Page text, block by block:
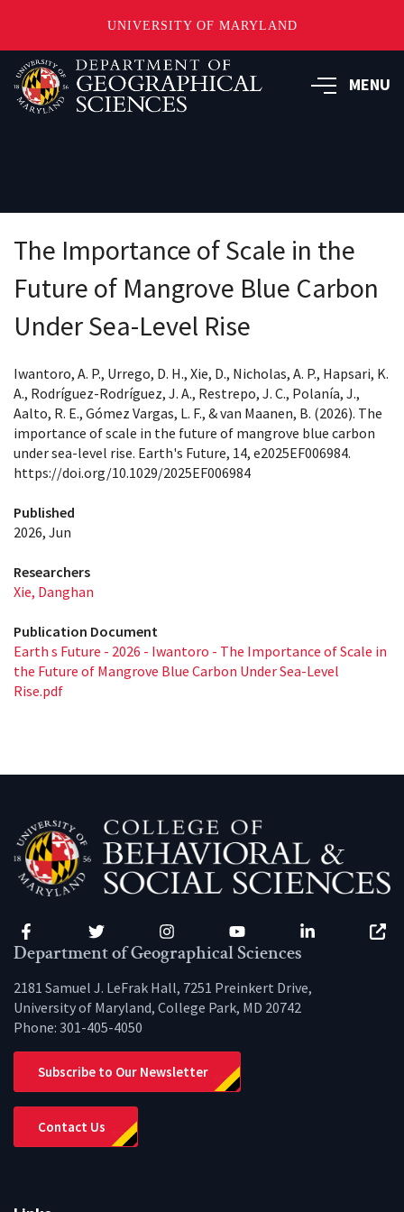
UNIVERSITY OF MARYLAND
Skip
to
main
MENU
The Importance of Scale in the
Future of Mangrove Blue Carbon
Under Sea-Level Rise
Iwantoro, A. P., Urrego, D. H., Xie, D., Nicholas, A. P., Hapsari, K.
A., Rodríguez-Rodríguez, J. A., Restrepo, J. C., Polanía, J.,
Aalto, R. E., Gómez Vargas, L. F., & van Maanen, B. (2026). The
importance of scale in the future of mangrove blue carbon
under sea-level rise. Earth's Future, 14, e2025EF006984.
https://doi.org/10.1029/2025EF006984
Published
2026, Jun
Researchers
Xie, Danghan
Publication Document
Earth s Future - 2026 - Iwantoro - The Importance of Scale in
the Future of Mangrove Blue Carbon Under Sea‐Level
Rise.pdf
Facebook Twitter Instagram YouTube LinkedIn
Department of Geographical Sciences
2181 Samuel J. LeFrak Hall, 7251 Preinkert Drive,
University of Maryland, College Park, MD 20742
Phone: 301-405-4050
Subscribe to Our Newsletter
Contact Us